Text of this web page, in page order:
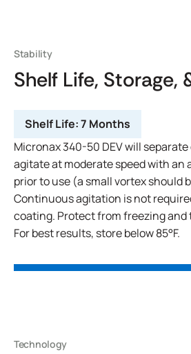
Stability
Shelf Life, Storage,
Shelf Life:7 Months
Micronax 340-50 DEV will
agitate at moderate speed with an
prior to use (a small vortex should
Continuous agitation is not
coating. Protect from freezing and
For best results, store below 85°F.
Technology